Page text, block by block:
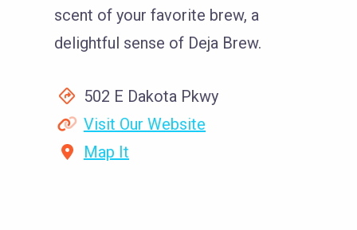
scent of your favorite brew, a
delightful sense of Deja Brew.
502 E Dakota Pkwy
Visit Our Website
Map It